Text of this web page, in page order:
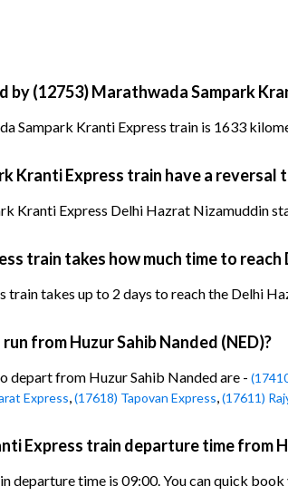
(12753) Marathwada Sampark
Sampark Kranti Express train is 1633
Kranti Express train have a reversal
Kranti Express Delhi Hazrat Nizamuddin
train takes how much time to reach
train takes up to 2 days to reach the Delhi
from Huzur Sahib Nanded (NED)?
depart from Huzur Sahib Nanded are -
Express,(17618) Tapovan Express,(17611)
Express train departure time from
departure time is 09:00. You can quick